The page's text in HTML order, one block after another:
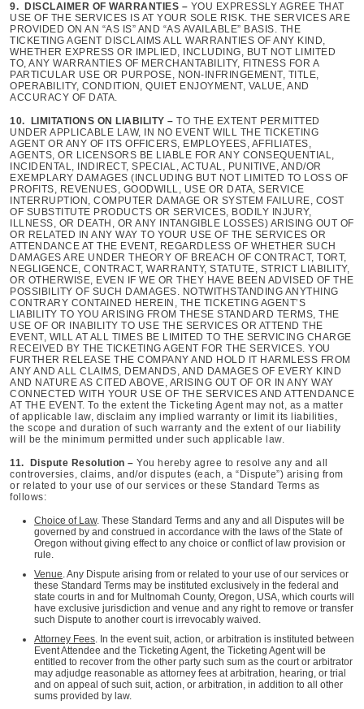
9. DISCLAIMER OF WARRANTIES – YOU EXPRESSLY AGREE THAT
USE OF THE SERVICES IS AT YOUR SOLE RISK. THE SERVICES ARE
PROVIDED ON AN “AS IS” AND “AS AVAILABLE” BASIS. THE
TICKETING AGENT DISCLAIMS ALL WARRANTIES OF ANY KIND,
WHETHER EXPRESS OR IMPLIED, INCLUDING, BUT NOT LIMITED
TO, ANY WARRANTIES OF MERCHANTABILITY, FITNESS FOR A
PARTICULAR USE OR PURPOSE, NON-INFRINGEMENT, TITLE,
OPERABILITY, CONDITION, QUIET ENJOYMENT, VALUE, AND
ACCURACY OF DATA.
10. LIMITATIONS ON LIABILITY – TO THE EXTENT PERMITTED
UNDER APPLICABLE LAW, IN NO EVENT WILL THE TICKETING
AGENT OR ANY OF ITS OFFICERS, EMPLOYEES, AFFILIATES,
AGENTS, OR LICENSORS BE LIABLE FOR ANY CONSEQUENTIAL,
INCIDENTAL, INDIRECT, SPECIAL, ACTUAL, PUNITIVE, AND/OR
EXEMPLARY DAMAGES (INCLUDING BUT NOT LIMITED TO LOSS OF
PROFITS, REVENUES, GOODWILL, USE OR DATA, SERVICE
INTERRUPTION, COMPUTER DAMAGE OR SYSTEM FAILURE, COST
OF SUBSTITUTE PRODUCTS OR SERVICES, BODILY INJURY,
ILLNESS, OR DEATH, OR ANY INTANGIBLE LOSSES) ARISING OUT OF
OR RELATED IN ANY WAY TO YOUR USE OF THE SERVICES OR
ATTENDANCE AT THE EVENT, REGARDLESS OF WHETHER SUCH
DAMAGES ARE UNDER THEORY OF BREACH OF CONTRACT, TORT,
NEGLIGENCE, CONTRACT, WARRANTY, STATUTE, STRICT LIABILITY,
OR OTHERWISE, EVEN IF WE OR THEY HAVE BEEN ADVISED OF THE
POSSIBILITY OF SUCH DAMAGES. NOTWITHSTANDING ANYTHING
CONTRARY CONTAINED HEREIN, THE TICKETING AGENT’S
LIABILITY TO YOU ARISING FROM THESE STANDARD TERMS, THE
USE OF OR INABILITY TO USE THE SERVICES OR ATTEND THE
EVENT, WILL AT ALL TIMES BE LIMITED TO THE SERVICING CHARGE
RECEIVED BY THE TICKETING AGENT FOR THE SERVICES. YOU
FURTHER RELEASE THE COMPANY AND HOLD IT HARMLESS FROM
ANY AND ALL CLAIMS, DEMANDS, AND DAMAGES OF EVERY KIND
AND NATURE AS CITED ABOVE, ARISING OUT OF OR IN ANY WAY
CONNECTED WITH YOUR USE OF THE SERVICES AND ATTENDANCE
AT THE EVENT. To the extent the Ticketing Agent may not, as a matter
of applicable law, disclaim any implied warranty or limit its liabilities,
the scope and duration of such warranty and the extent of our liability
will be the minimum permitted under such applicable law.
11. Dispute Resolution – You hereby agree to resolve any and all
controversies, claims, and/or disputes (each, a “Dispute”) arising from
or related to your use of our services or these Standard Terms as
follows:
Choice of Law. These Standard Terms and any and all Disputes will be
governed by and construed in accordance with the laws of the State of
Oregon without giving effect to any choice or conflict of law provision or
rule.
Venue. Any Dispute arising from or related to your use of our services or
these Standard Terms may be instituted exclusively in the federal and
state courts in and for Multnomah County, Oregon, USA, which courts will
have exclusive jurisdiction and venue and any right to remove or transfer
such Dispute to another court is irrevocably waived.
Attorney Fees. In the event suit, action, or arbitration is instituted between
Event Attendee and the Ticketing Agent, the Ticketing Agent will be
entitled to recover from the other party such sum as the court or arbitrator
may adjudge reasonable as attorney fees at arbitration, hearing, or trial
and on appeal of such suit, action, or arbitration, in addition to all other
sums provided by law.